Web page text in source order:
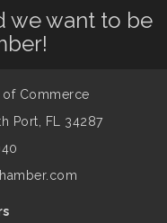
Justice Day
to 8/14/2026
Carlos Santana
- EVERY
we want to be
of Commerce
Port, FL 34287